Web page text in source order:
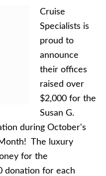
Cruise
Specialists is
proud to
announce
their offices
raised over
$2,000 for the
Susan G.
during October's
The luxury
for the
donation for each